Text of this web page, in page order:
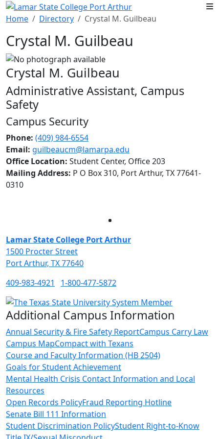
Skip to main content
Home
Directory Crystal M. Guilbeau
Crystal M. Guilbeau
Crystal M. Guilbeau
Administrative Assistant, Campus
Safety
Campus Security
Phone: (409) 984-6554
Email: guilbeaucm@lamarpa.edu
Office Location: Student Center, Office 203
Mailing Address: P O Box 310, Port Arthur, TX 77641-
0310
Lamar State College Port Arthur
1500 Procter Street
Port Arthur, TX 77640
409-983-4921
1-800-477-5872
Additional Campus Information
Annual Security & Fire Safety ReportCampus Carry Law
Campus MapCompact with Texans
Course and Faculty Information (HB 2504)
Goals for Student Achievement
Mental Health Crisis Contact Information and Local
Resources
Open Records PolicyFraud Reporting Hotline
Senate Bill 111 Information
Student Discrimination PolicyStudent Right-to-Know